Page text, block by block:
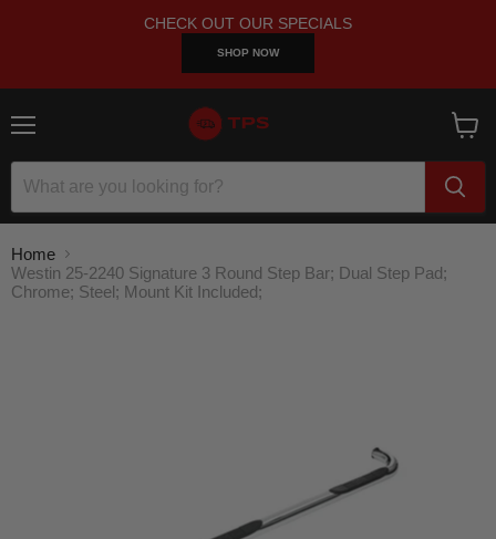
CHECK OUT OUR SPECIALS
SHOP NOW
cart
Home
Westin 25-2240 Signature 3 Round Step Bar; Dual Step Pad;
Chrome; Steel; Mount Kit Included;